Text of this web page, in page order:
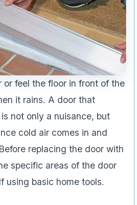
or feel the floor in front of the
it rains. A door that
not only a nuisance, but
cold air comes in and
replacing the door with
specific areas of the door
using basic home tools.